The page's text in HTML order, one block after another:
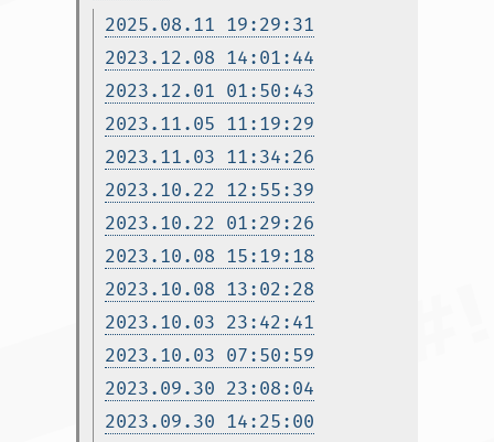
2025.08.11 19:29:31
2023.12.08 14:01:44
2023.12.01 01:50:43
2023.11.05 11:19:29
2023.11.03 11:34:26
2023.10.22 12:55:39
2023.10.22 01:29:26
2023.10.08 15:19:18
2023.10.08 13:02:28
2023.10.03 23:42:41
2023.10.03 07:50:59
2023.09.30 23:08:04
2023.09.30 14:25:00